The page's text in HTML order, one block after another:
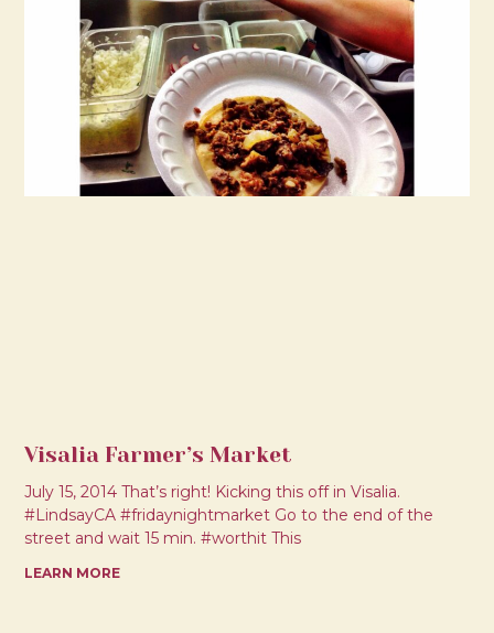
Visalia Farmer’s Market
July 15, 2014 That’s right! Kicking this off in Visalia.
#LindsayCA #fridaynightmarket Go to the end of the
street and wait 15 min. #worthit This
LEARN MORE